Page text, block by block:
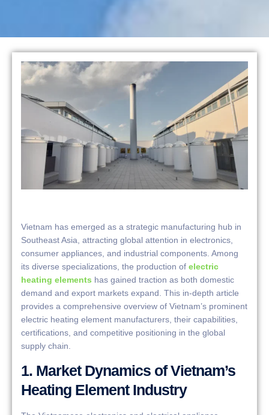
Vietnam has emerged as a strategic manufacturing hub in
Southeast Asia, attracting global attention in electronics,
consumer appliances, and industrial components. Among
its diverse specializations, the production of electric
heating elements has gained traction as both domestic
demand and export markets expand. This in-depth article
provides a comprehensive overview of Vietnam’s prominent
electric heating element manufacturers, their capabilities,
certifications, and competitive positioning in the global
supply chain.
1. Market Dynamics of Vietnam’s
Heating Element Industry